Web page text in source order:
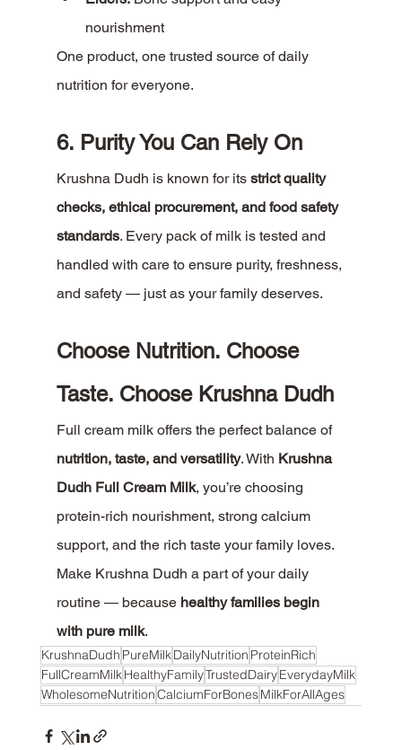
nourishment
One product, one trusted source of daily
nutrition for everyone.
6. Purity You Can Rely On
Krushna Dudh is known for its strict quality
checks, ethical procurement, and food safety
standards. Every pack of milk is tested and
handled with care to ensure purity, freshness,
and safety — just as your family deserves.
Choose Nutrition. Choose
Taste. Choose Krushna Dudh
Full cream milk offers the perfect balance of
nutrition, taste, and versatility. With Krushna
Dudh Full Cream Milk, you’re choosing
protein-rich nourishment, strong calcium
support, and the rich taste your family loves.
Make Krushna Dudh a part of your daily
routine — because healthy families begin
with pure milk.
KrushnaDudh PureMilkDailyNutrition ProteinRich
FullCreamMilkHealthyFamilyTrustedDairyEverydayMilk
WholesomeNutritionCalciumForBonesMilkForAllAges